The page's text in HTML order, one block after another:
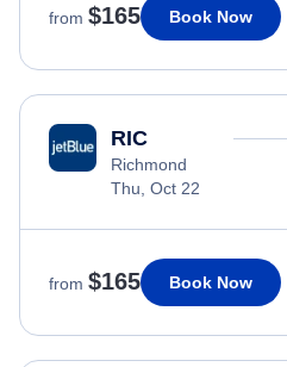
from $165 Book Now
RIC
Richmond
Thu, Oct 22
from $165 Book Now